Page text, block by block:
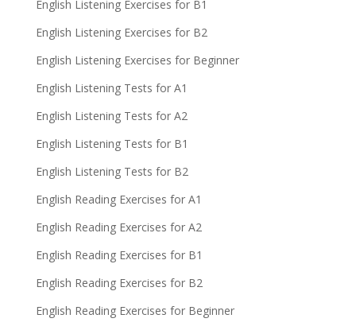
English Listening Exercises for B1
English Listening Exercises for B2
English Listening Exercises for Beginner
English Listening Tests for A1
English Listening Tests for A2
English Listening Tests for B1
English Listening Tests for B2
English Reading Exercises for A1
English Reading Exercises for A2
English Reading Exercises for B1
English Reading Exercises for B2
English Reading Exercises for Beginner